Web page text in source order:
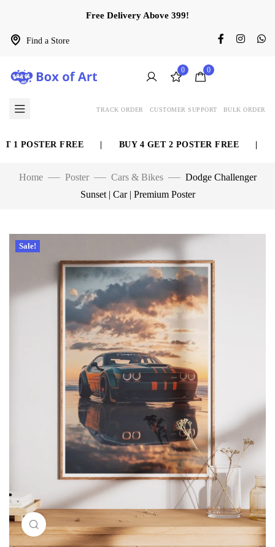
Find a Store
Free Delivery Above 399!
0 0
TRACK ORDER CUSTOMER SUPPORT BULK ORDER
POSTER FREE BUY 4 GET 2 POSTER FREE
Home Poster Cars & Bikes
Dodge Challenger
Sunset | Car | Premium Poster
Sale!
Click to enlarge